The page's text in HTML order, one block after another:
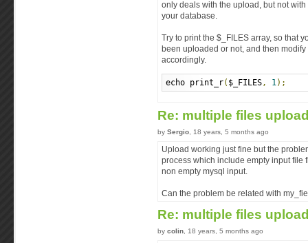
only deals with the upload, but not
your database.
Try to print the $_FILES array, so that
been uploaded or not, and then modify
accordingly.
echo print_r( $_FILES, 1);
Re: multiple files
by Sergio , 18 years, 5 months ago
Upload working just fine but the
process which include empty input file
non empty mysql input.
Can the problem be related with
Re: multiple files
by colin , 18 years, 5 months ago